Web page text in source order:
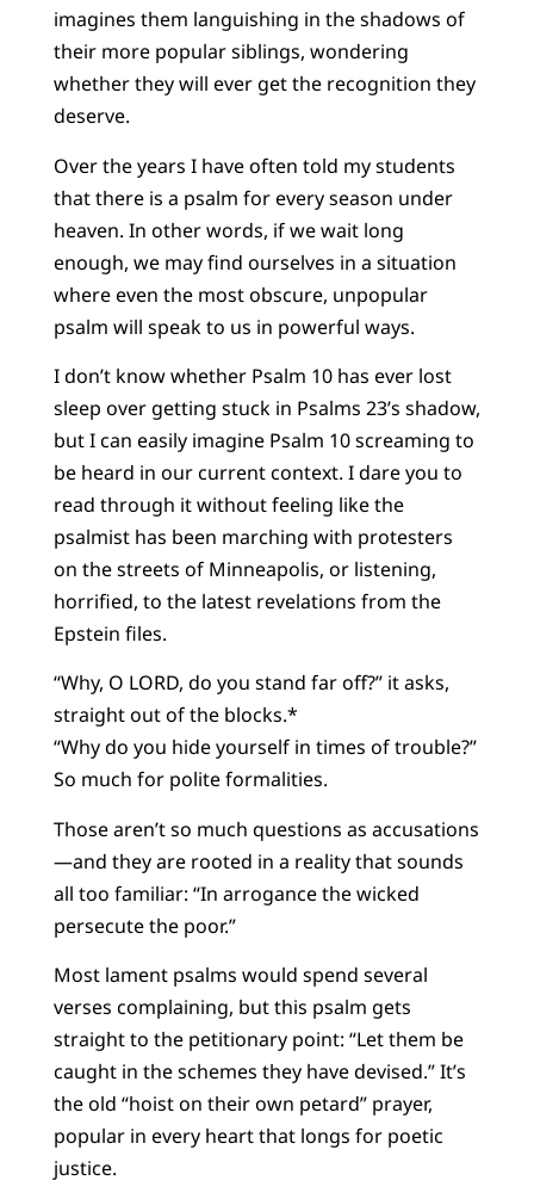
imagines them languishing in the shadows of
their more popular siblings, wondering
whether they will ever get the recognition they
deserve.
Over the years I have often told my students
that there is a psalm for every season under
heaven. In other words, if we wait long
enough, we may find ourselves in a situation
where even the most obscure, unpopular
psalm will speak to us in powerful ways.
I don’t know whether Psalm 10 has ever lost
sleep over getting stuck in Psalms 23’s shadow,
but I can easily imagine Psalm 10 screaming to
be heard in our current context. I dare you to
read through it without feeling like the
psalmist has been marching with protesters
on the streets of Minneapolis, or listening,
horrified, to the latest revelations from the
Epstein files.
“Why, O LORD, do you stand far off?” it asks,
straight out of the blocks.*
“Why do you hide yourself in times of trouble?”
So much for polite formalities.
Those aren’t so much questions as accusations
—and they are rooted in a reality that sounds
all too familiar: “In arrogance the wicked
persecute the poor.”
Most lament psalms would spend several
verses complaining, but this psalm gets
straight to the petitionary point: “Let them be
caught in the schemes they have devised.” It’s
the old “hoist on their own petard” prayer,
popular in every heart that longs for poetic
justice.